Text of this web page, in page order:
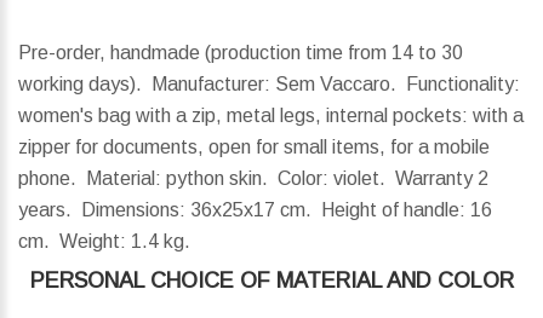
Pre-order, handmade (production time from 14 to 30
working days). Manufacturer: Sem Vaccaro. Functionality:
women's bag with a zip, metal legs, internal pockets: with a
zipper for documents, open for small items, for a mobile
phone. Material: python skin. Color: violet. Warranty 2
years.
Dimensions: 36x25x17 cm. Height of handle: 16
cm. Weight: 1.4 kg.
PERSONAL CHOICE OF MATERIAL AND COLOR